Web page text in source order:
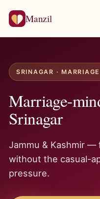
Manzil
SRINAGAR ·
Marriage-
Srinagar
Jammu & Kashmir
without the casual-
pressure.